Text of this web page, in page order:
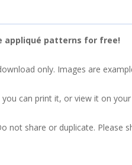
appliqué patterns for free!
only. Images are
can print it, or view it on
not share or duplicate. Please